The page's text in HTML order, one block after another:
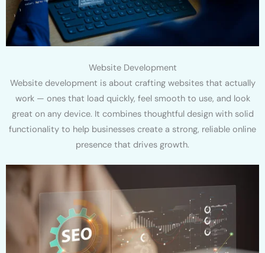
Website Development
Website development is about crafting websites that actually
work — ones that load quickly, feel smooth to use, and look
great on any device. It combines thoughtful design with solid
functionality to help businesses create a strong, reliable online
presence that drives growth.